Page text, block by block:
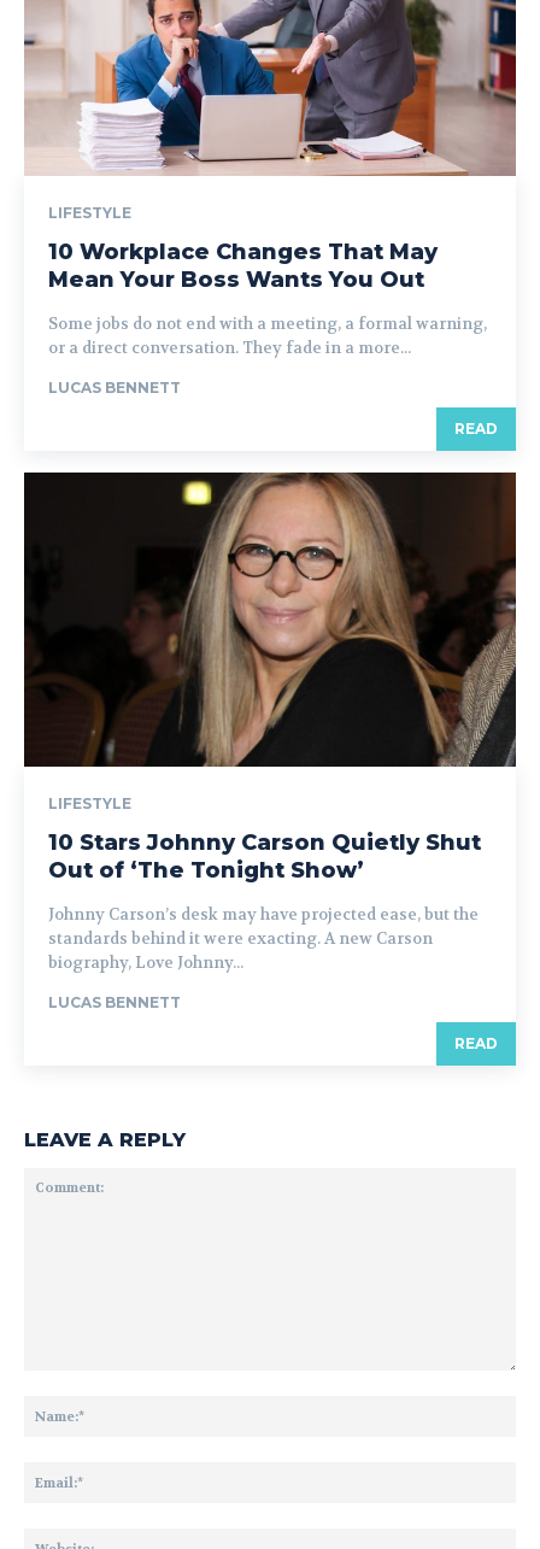
LIFESTYLE
10 Workplace Changes That May
Mean Your Boss Wants You Out
Some jobs do not end with a meeting, a formal warning,
or a direct conversation. They fade in a more...
LUCAS BENNETT
READ
LIFESTYLE
10 Stars Johnny Carson Quietly Shut
Out of ‘The Tonight Show’
Johnny Carson’s desk may have projected ease, but the
standards behind it were exacting. A new Carson
biography, Love Johnny...
LUCAS BENNETT
READ
LEAVE A REPLY